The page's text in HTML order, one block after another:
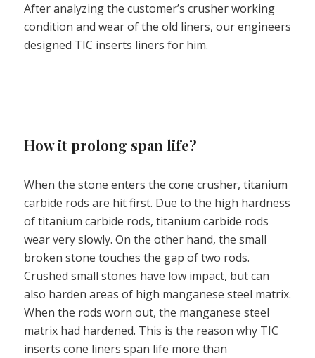
After analyzing the customer’s crusher working
condition and wear of the old liners, our engineers
designed TIC inserts liners for him.
How it prolong span life?
When the stone enters the cone crusher, titanium
carbide rods are hit first. Due to the high hardness
of titanium carbide rods, titanium carbide rods
wear very slowly. On the other hand, the small
broken stone touches the gap of two rods.
Crushed small stones have low impact, but can
also harden areas of high manganese steel matrix.
When the rods worn out, the manganese steel
matrix had hardened. This is the reason why TIC
inserts cone liners span life more than